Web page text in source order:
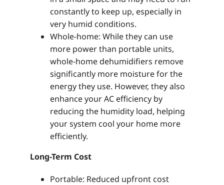
constantly to keep up, especially in
very humid conditions.
Whole-home: While they can use
more power than portable units,
whole-home dehumidifiers remove
significantly more moisture for the
energy they use. However, they also
enhance your AC efficiency by
reducing the humidity load, helping
your system cool your home more
efficiently.
Long-Term Cost
Portable: Reduced upfront cost